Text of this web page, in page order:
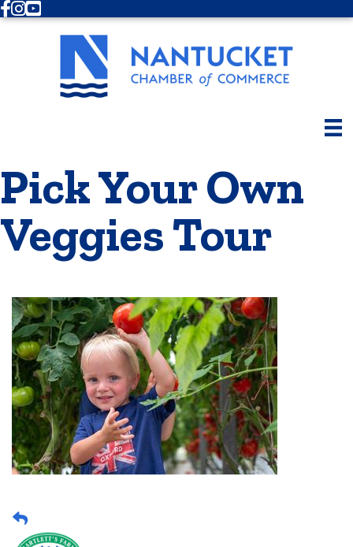
Facebook
Instagram
Youtube
Pick Your Own
Veggies Tour